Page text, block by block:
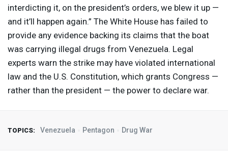
interdicting it, on the president’s orders, we blew it up —
and it’ll happen again.” The White House has failed to
provide any evidence backing its claims that the boat
was carrying illegal drugs from Venezuela. Legal
experts warn the strike may have violated international
law and the U.S. Constitution, which grants Congress —
rather than the president — the power to declare war.
TOPICS: Venezuela Pentagon Drug War